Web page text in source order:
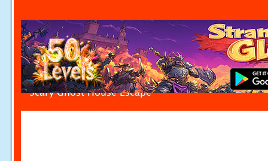
Scary Ghost House Escape